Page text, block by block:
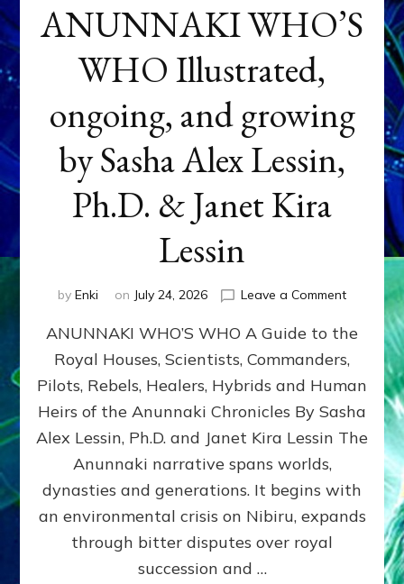
ANUNNAKI WHO’S
WHO Illustrated,
ongoing, and growing
by Sasha Alex Lessin,
Ph.D. & Janet Kira
Lessin
by Enki on July 24, 2026 Leave a Commenton
WHO’S
ongoing,
and
growing
by
Alex
Ph.D.
ANUNNAKI WHO’S WHO A Guide to the
Royal Houses, Scientists, Commanders,
Pilots, Rebels, Healers, Hybrids and Human
Heirs of the Anunnaki Chronicles By Sasha
Alex Lessin, Ph.D. and Janet Kira Lessin The
Anunnaki narrative spans worlds,
dynasties and generations. It begins with
an environmental crisis on Nibiru, expands
through bitter disputes over royal
succession and …